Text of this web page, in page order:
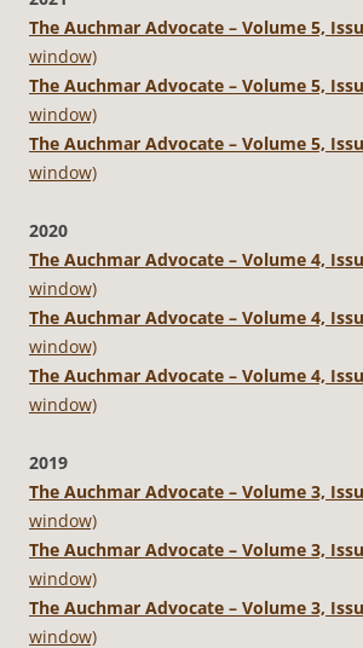
The Auchmar Advocate – Volume 5,
window)
The Auchmar Advocate – Volume 5,
window)
The Auchmar Advocate – Volume 5,
window)
2020
The Auchmar Advocate – Volume 4,
window)
The Auchmar Advocate – Volume 4,
window)
The Auchmar Advocate – Volume 4,
window)
2019
The Auchmar Advocate – Volume 3,
window)
The Auchmar Advocate – Volume 3,
window)
The Auchmar Advocate – Volume 3,
window)